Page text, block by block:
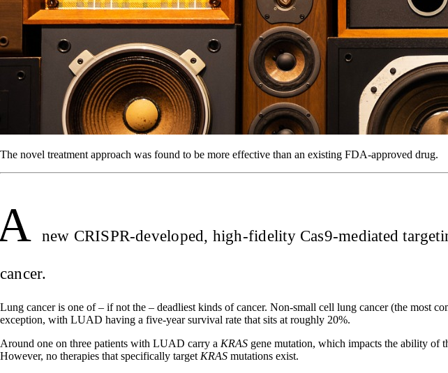
The novel treatment approach was found to be more effective than an existing FDA-approved drug.
new CRISPR-developed, high-fidelity Cas9-mediated
cancer.
Lung cancer is one of – if not the – deadliest kinds of cancer. Non-small cell lung cancer (the most
exception, with LUAD having a five-year survival rate that sits at roughly 20%.
Around one on three patients with LUAD carry a KRAS gene mutation, which impacts the ability of
However, no therapies that specifically target KRAS mutations exist.